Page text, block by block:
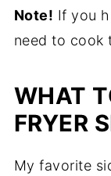
Note!
If you
need to cook
​WHAT
FRYER
My favorite